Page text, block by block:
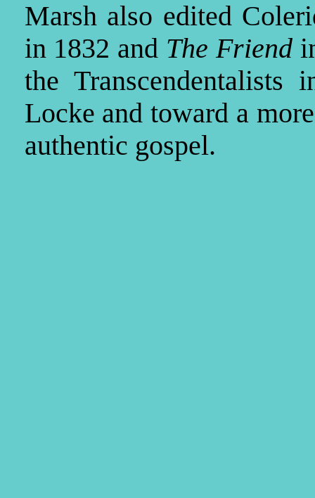
Marsh also edited
in 1832 and The Friend
the
Locke and toward a
authentic gospel.